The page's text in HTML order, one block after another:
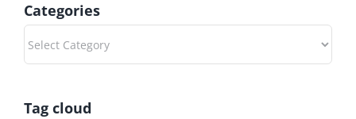
Categories
Categories
Tag cloud